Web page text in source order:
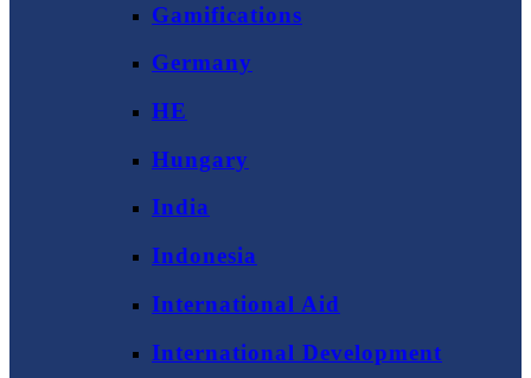
Gamifications
Germany
HE
Hungary
India
Indonesia
International Aid
International Development